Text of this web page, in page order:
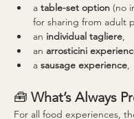
a table-set option (no
for sharing from adult
an individual tagliere,
an arrosticini
a sausage experience,
🧰 What’s Always
For all food experiences,